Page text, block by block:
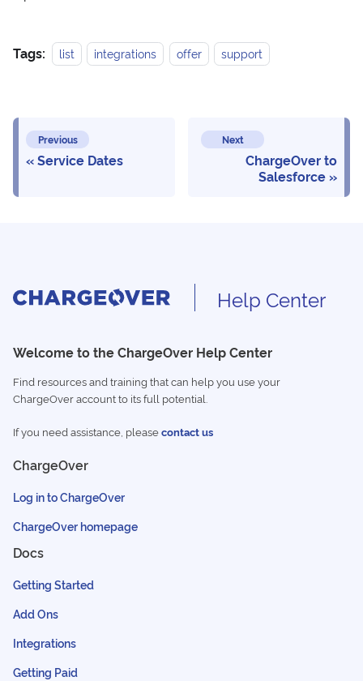
Tags: list integrations offer support
Previous
Service Dates
Next
ChargeOver to
Salesforce
Help Center
Welcome to the ChargeOver Help Center
Find resources and training that can help you use your
ChargeOver account to its full potential.
If you need assistance, pleasecontact us
ChargeOver
Log in to ChargeOver
ChargeOver homepage
Docs
Getting Started
Add Ons
Integrations
Getting Paid